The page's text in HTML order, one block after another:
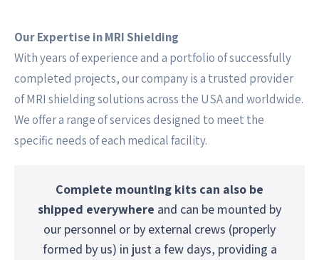
Our Expertise in MRI Shielding
With years of experience and a portfolio of successfully
completed projects, our company is a trusted provider
of MRI shielding solutions across the USA and worldwide.
We offer a range of services designed to meet the
specific needs of each medical facility.
Complete mounting kits can also be
shipped everywhere and can be mounted by
our personnel or by external crews (properly
formed by us) in just a few days, providing a